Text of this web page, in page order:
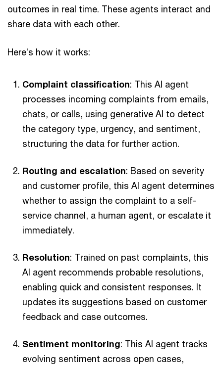
outcomes in real time. These agents interact and
share data with each other.
Here’s how it works:
Complaint classification: This AI agent
processes incoming complaints from emails,
chats, or calls, using generative AI to detect
the category type, urgency, and sentiment,
structuring the data for further action.
Routing and escalation: Based on severity
and customer profile, this AI agent determines
whether to assign the complaint to a self-
service channel, a human agent, or escalate it
immediately.
Resolution: Trained on past complaints, this
AI agent recommends probable resolutions,
enabling quick and consistent responses. It
updates its suggestions based on customer
feedback and case outcomes.
Sentiment monitoring: This AI agent tracks
evolving sentiment across open cases,